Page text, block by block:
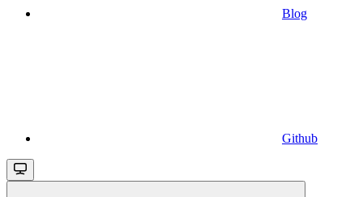
Blog
Github